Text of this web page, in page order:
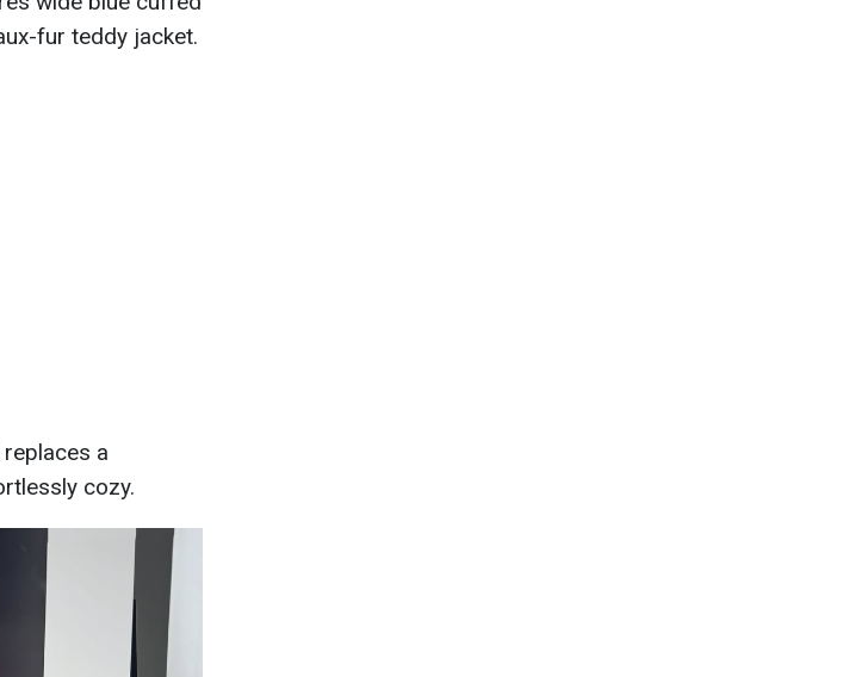
fur teddy jacket.
a
cozy.